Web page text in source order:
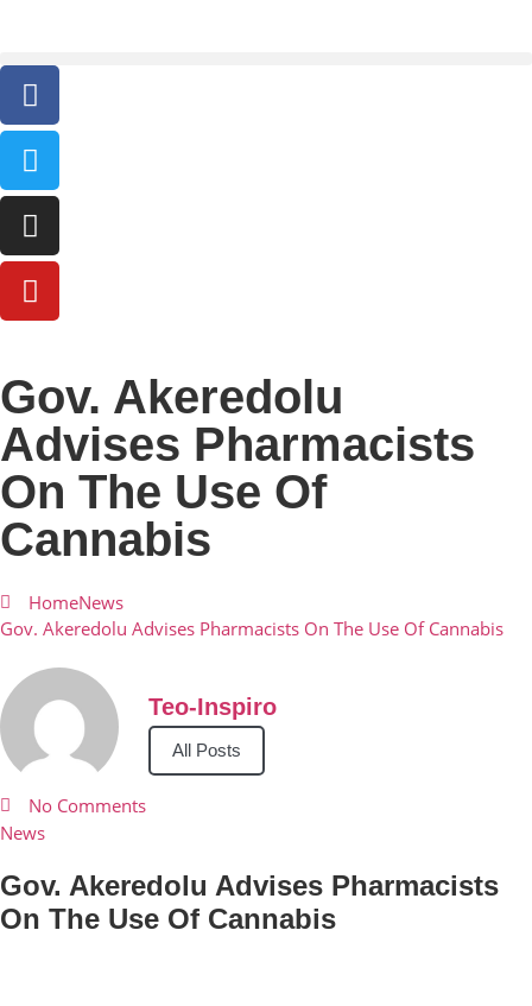
Gov. Akeredolu
Advises Pharmacists
On The Use Of
Cannabis
HomeNews
Gov. Akeredolu Advises Pharmacists On The Use Of Cannabis
Teo-Inspiro
All Posts
No Comments
News
Gov. Akeredolu Advises Pharmacists
On The Use Of Cannabis